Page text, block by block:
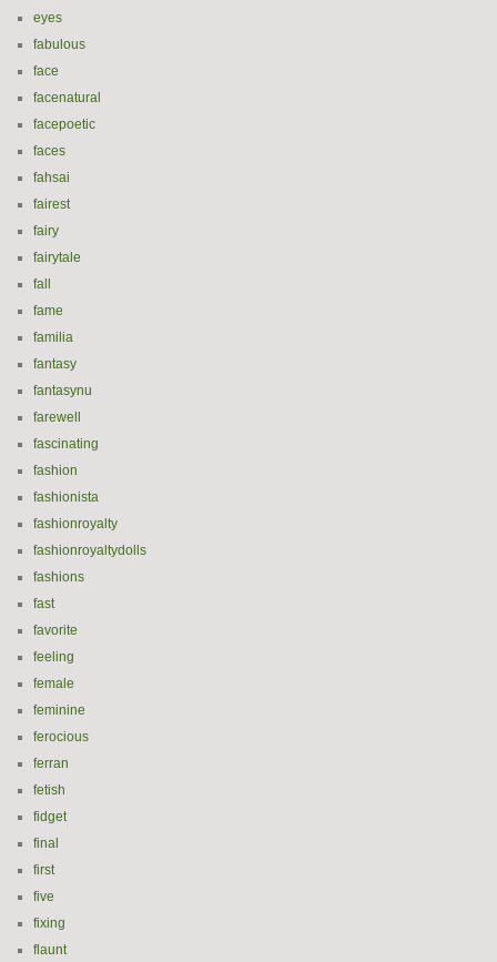
eyes
fabulous
face
facenatural
facepoetic
faces
fahsai
fairest
fairy
fairytale
fall
fame
familia
fantasy
fantasynu
farewell
fascinating
fashion
fashionista
fashionroyalty
fashionroyaltydolls
fashions
fast
favorite
feeling
female
feminine
ferocious
ferran
fetish
fidget
final
first
five
fixing
flaunt